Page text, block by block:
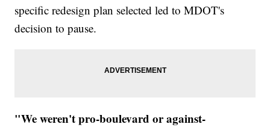
specific redesign plan selected led to MDOT's
decision to pause.
"We weren't pro-boulevard or against-